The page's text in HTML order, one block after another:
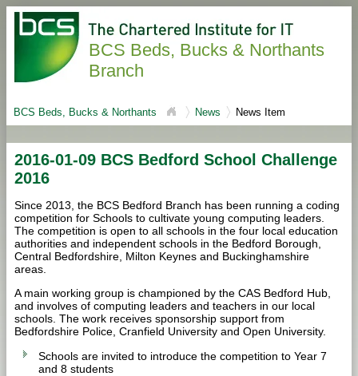
BCS Beds, Bucks & Northants
Branch
BCS Beds, Bucks & Northants News News Item
2016-01-09 BCS Bedford School Challenge
2016
Since 2013, the BCS Bedford Branch has been running a coding
competition for Schools to cultivate young computing leaders.
The competition is open to all schools in the four local education
authorities and independent schools in the Bedford Borough,
Central Bedfordshire, Milton Keynes and Buckinghamshire
areas.
A main working group is championed by the CAS Bedford Hub,
and involves of computing leaders and teachers in our local
schools. The work receives sponsorship support from
Bedfordshire Police, Cranfield University and Open University.
Schools are invited to introduce the competition to Year 7
and 8 students